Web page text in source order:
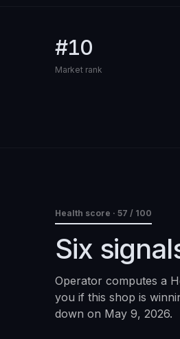
#10
Market rank
Health score · 57 / 100
Six
Operator computes a
you if this shop is
down on May 9, 2026.